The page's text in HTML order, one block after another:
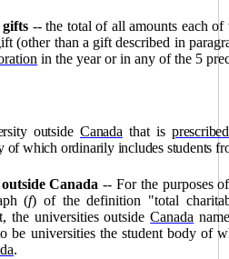
-- the total of all amounts each
(other than a gift described in
in the year or in any of the 5
outside Canada that is prescribed
of which ordinarily includes students
Canada -- For the purposes
(f) of the definition "total
the universities outsideCanada
be universities the student body of
.